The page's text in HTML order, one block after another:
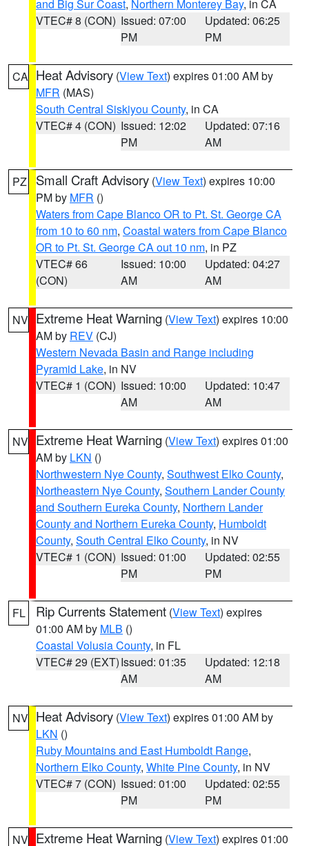
and Big Sur Coast, Northern Monterey Bay, in CA
VTEC# 8 (CON) Issued: 07:00
PM
Updated: 06:25
PM
CA Heat Advisory (View Text) expires 01:00 AM by
MFR (MAS)
South Central Siskiyou County, in CA
VTEC# 4 (CON) Issued: 12:02
PM
Updated: 07:16
AM
PZ Small Craft Advisory (View Text) expires 10:00
PM by MFR ()
Waters from Cape Blanco OR to Pt. St. George CA
from 10 to 60 nm, Coastal waters from Cape Blanco
OR to Pt. St. George CA out 10 nm, in PZ
VTEC# 66
(CON)
Issued: 10:00
AM
Updated: 04:27
AM
NV Extreme Heat Warning (View Text) expires 10:00
AM by REV (CJ)
Western Nevada Basin and Range including
Pyramid Lake, in NV
VTEC# 1 (CON) Issued: 10:00
AM
Updated: 10:47
AM
NV Extreme Heat Warning (View Text) expires 01:00
AM by LKN ()
Northwestern Nye County, Southwest Elko County,
Northeastern Nye County, Southern Lander County
and Southern Eureka County, Northern Lander
County and Northern Eureka County, Humboldt
County, South Central Elko County, in NV
VTEC# 1 (CON) Issued: 01:00
PM
Updated: 02:55
PM
FL Rip Currents Statement (View Text) expires
01:00 AM by MLB ()
Coastal Volusia County, in FL
VTEC# 29 (EXT)Issued: 01:35
AM
Updated: 12:18
AM
NV Heat Advisory (View Text) expires 01:00 AM by
LKN ()
Ruby Mountains and East Humboldt Range,
Northern Elko County, White Pine County, in NV
VTEC# 7 (CON) Issued: 01:00
PM
Updated: 02:55
PM
NV Extreme Heat Warning (View Text) expires 01:00